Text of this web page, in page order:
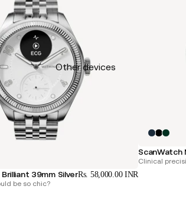
Other devices
39mm SilverRs. 58,000.00 INR
be so chic?
ScanWatch
Clinical